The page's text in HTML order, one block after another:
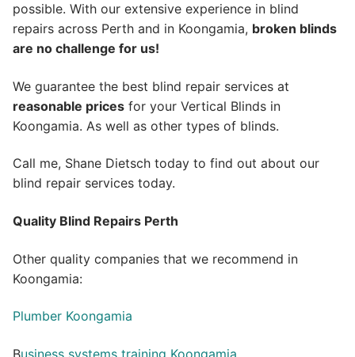
possible. With our extensive experience in blind
repairs across Perth and in Koongamia, broken blinds
are no challenge for us!
We guarantee the best blind repair services at
reasonable prices for your Vertical Blinds in
Koongamia. As well as other types of blinds.
Call me, Shane Dietsch today to find out about our
blind repair services today.
Quality Blind Repairs Perth
Other quality companies that we recommend in
Koongamia:
Plumber Koongamia